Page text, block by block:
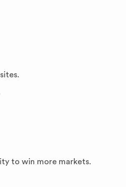
to win more markets.